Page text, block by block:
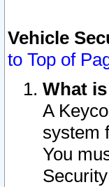
Vehicle
to Top of
What
A
system
You